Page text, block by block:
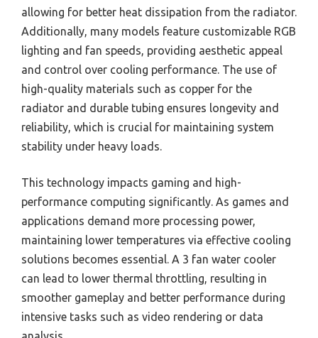
allowing for better heat dissipation from the radiator.
Additionally, many models feature customizable RGB
lighting and fan speeds, providing aesthetic appeal
and control over cooling performance. The use of
high-quality materials such as copper for the
radiator and durable tubing ensures longevity and
reliability, which is crucial for maintaining system
stability under heavy loads.
This technology impacts gaming and high-
performance computing significantly. As games and
applications demand more processing power,
maintaining lower temperatures via effective cooling
solutions becomes essential. A 3 fan water cooler
can lead to lower thermal throttling, resulting in
smoother gameplay and better performance during
intensive tasks such as video rendering or data